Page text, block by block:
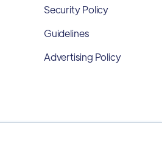
Security Policy
Guidelines
Advertising Policy